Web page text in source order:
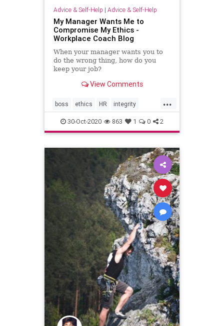
Advice & Self-Help | Advice & Self-Help
My Manager Wants Me to
Compromise My Ethics -
Workplace Coach Blog
When your manager wants you to
do the wrong thing, how do you
keep your job?
View Comments
...
boss ethics HR integrity
manager workplace
30-Oct-2020 863 1 0 2